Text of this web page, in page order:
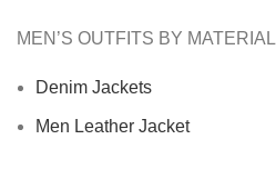
MEN’S OUTFITS BY MATERIAL
Denim Jackets
Men Leather Jacket